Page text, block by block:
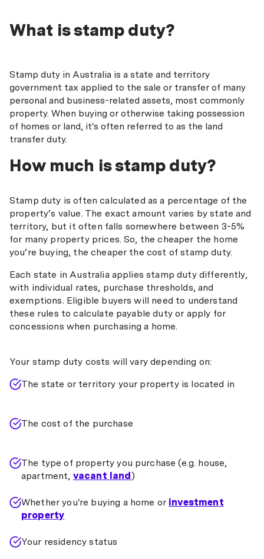
What is stamp duty?
Stamp duty in Australia is a state and territory
government tax applied to the sale or transfer of many
personal and business-related assets, most commonly
property. When buying or otherwise taking possession
of homes or land, it's often referred to as the land
transfer duty.
How much is stamp duty?
Stamp duty is often calculated as a percentage of the
property’s value. The exact amount varies by state and
territory, but it often falls somewhere between 3-5%
for many property prices. So, the cheaper the home
you’re buying, the cheaper the cost of stamp duty.
Each state in Australia applies stamp duty differently,
with individual rates, purchase thresholds, and
exemptions. Eligible buyers will need to understand
these rules to calculate payable duty or apply for
concessions when purchasing a home.
Your stamp duty costs will vary depending on:
The state or territory your property is located in
The cost of the purchase
The type of property you purchase (e.g. house,
apartment, vacant land)
Whether you're buying a home or investment
property
Your residency status